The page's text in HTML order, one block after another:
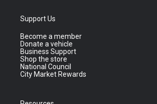
Support Us
Become a member
Donate a vehicle
Business Support
Shop the store
National Council
City Market Rewards